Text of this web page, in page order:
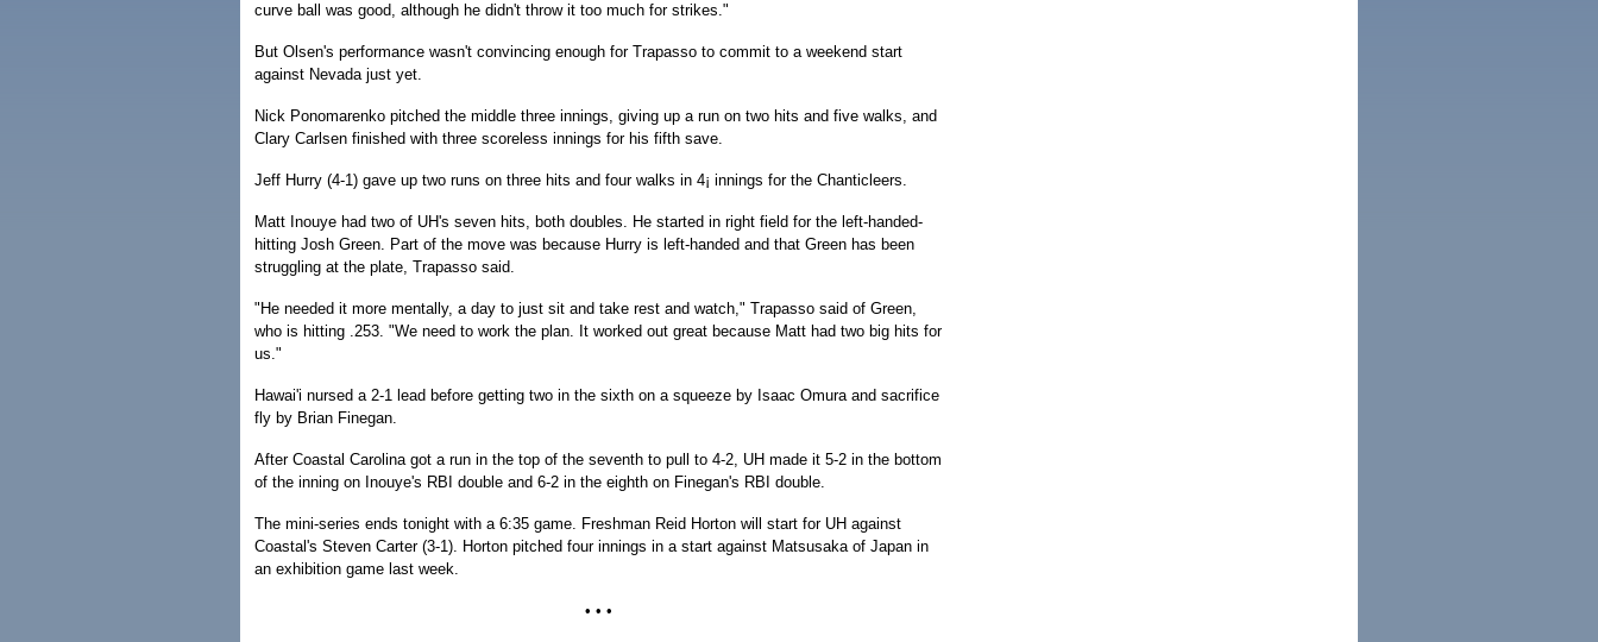
curve ball was good, although he didn't throw it too much for strikes."
But Olsen's performance wasn't convincing enough for Trapasso to commit to a weekend start
against Nevada just yet.
Nick Ponomarenko pitched the middle three innings, giving up a run on two hits and five walks, and
Clary Carlsen finished with three scoreless innings for his fifth save.
Jeff Hurry (4-1) gave up two runs on three hits and four walks in 4¡ innings for the Chanticleers.
Matt Inouye had two of UH's seven hits, both doubles. He started in right field for the left-handed-
hitting Josh Green. Part of the move was because Hurry is left-handed and that Green has been
struggling at the plate, Trapasso said.
"He needed it more mentally, a day to just sit and take rest and watch," Trapasso said of Green,
who is hitting .253. "We need to work the plan. It worked out great because Matt had two big hits for
us."
Hawai'i nursed a 2-1 lead before getting two in the sixth on a squeeze by Isaac Omura and sacrifice
fly by Brian Finegan.
After Coastal Carolina got a run in the top of the seventh to pull to 4-2, UH made it 5-2 in the bottom
of the inning on Inouye's RBI double and 6-2 in the eighth on Finegan's RBI double.
The mini-series ends tonight with a 6:35 game. Freshman Reid Horton will start for UH against
Coastal's Steven Carter (3-1). Horton pitched four innings in a start against Matsusaka of Japan in
an exhibition game last week.
• • •